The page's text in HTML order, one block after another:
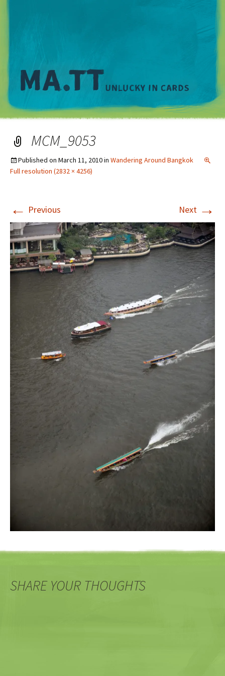
MCM_9053
Published on March 11, 2010in Wandering Around Bangkok
Full resolution (2832 × 4256)
← Previous Next →
SHARE YOUR THOUGHTS